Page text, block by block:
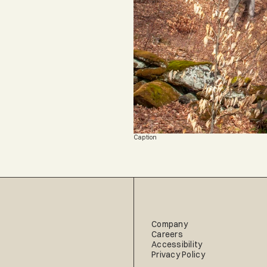
Caption
Company
Careers
Accessibility
Privacy Policy